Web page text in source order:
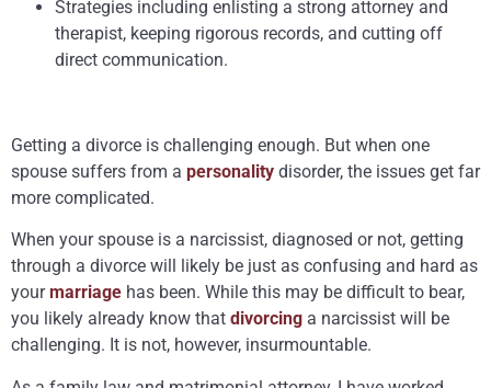
Strategies including enlisting a strong attorney and
therapist, keeping rigorous records, and cutting off
direct communication.
Getting a divorce is challenging enough. But when one
spouse suffers from a personality disorder, the issues get far
more complicated.
When your spouse is a narcissist, diagnosed or not, getting
through a divorce will likely be just as confusing and hard as
yourmarriage has been. While this may be difficult to bear,
you likely already know that divorcing a narcissist will be
challenging. It is not, however, insurmountable.